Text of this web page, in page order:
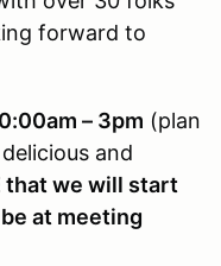
forward to
– 3pm (plan
and
that we will start
at meeting